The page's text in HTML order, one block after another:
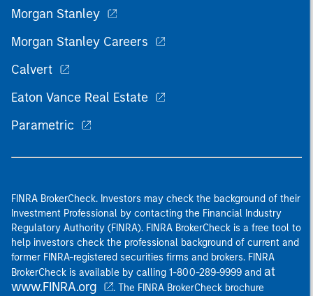
Morgan Stanley
Morgan Stanley Careers
Calvert
Eaton Vance Real Estate
Parametric
FINRA BrokerCheck. Investors may check the background of their
Investment Professional by contacting the Financial Industry
Regulatory Authority (FINRA). FINRA BrokerCheck is a free tool to
help investors check the professional background of current and
former FINRA-registered securities firms and brokers. FINRA
BrokerCheck is available by calling 1-800-289-9999 and at
www.FINRA.org
. The FINRA BrokerCheck brochure